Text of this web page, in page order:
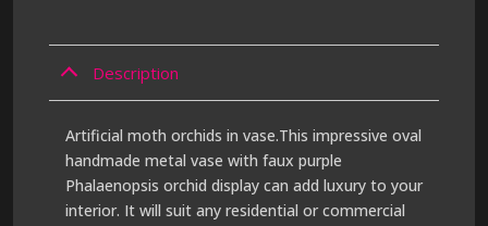
Description
Artificial moth orchids in vase.This impressive oval
handmade metal vase with faux purple
Phalaenopsis orchid display can add luxury to your
interior. It will suit any residential or commercial